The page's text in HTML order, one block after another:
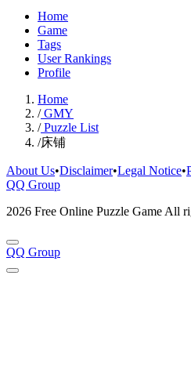
Home
Game
Tags
User Rankings
Profile
Home
/GMY
/Puzzle List
/床铺
About Us•Disclaimer•Legal Notice•
QQ Group
2026 Free Online Puzzle Game All
QQ Group